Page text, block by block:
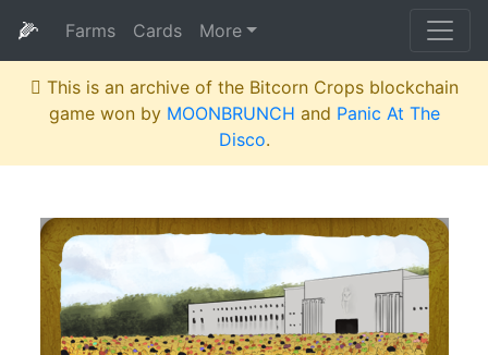
🌽 Farms Cards More
This is an archive of the Bitcorn Crops blockchain
game won by MOONBRUNCH and Panic At The
Disco.